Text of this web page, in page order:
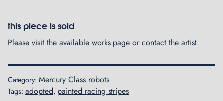
this piece is sold
Please visit the available works page orcontact the artist.
Category: Mercury Class robots
Tags: adopted, painted racing stripes